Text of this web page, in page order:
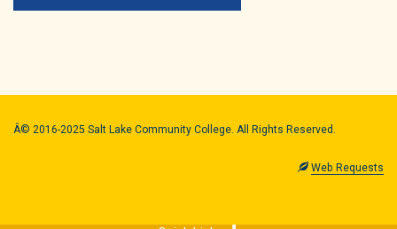
Â© 2016-2025 Salt Lake Community College. All Rights Reserved.
Web Requests